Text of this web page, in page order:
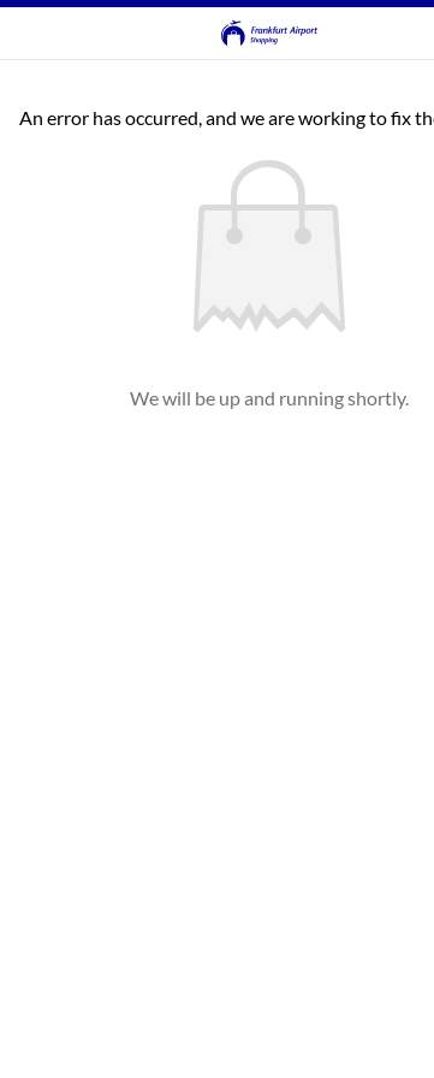
An error has occurred, and we are working to fix
We will be up and running shortly.